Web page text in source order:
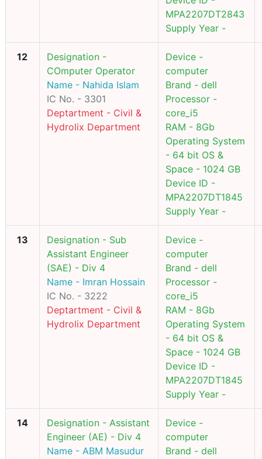
MPA2207DT2843
Supply Year -
12
Designation -
COmputer Operator
Name - Nahida Islam
IC No. - 3301
Deptartment - Civil &
Hydrolix Department
Device -
computer
Brand - dell
Processor -
core_i5
RAM - 8Gb
Operating System
- 64 bit OS &
Space - 1024 GB
Device ID -
MPA2207DT1845
Supply Year -
13
Designation - Sub
Assistant Engineer
(SAE) - Div 4
Name - Imran Hossain
IC No. - 3222
Deptartment - Civil &
Hydrolix Department
Device -
computer
Brand - dell
Processor -
core_i5
RAM - 8Gb
Operating System
- 64 bit OS &
Space - 1024 GB
Device ID -
MPA2207DT1845
Supply Year -
14
Designation - Assistant
Engineer (AE) - Div 4
Name - ABM Masudur
Device -
computer
Brand - dell